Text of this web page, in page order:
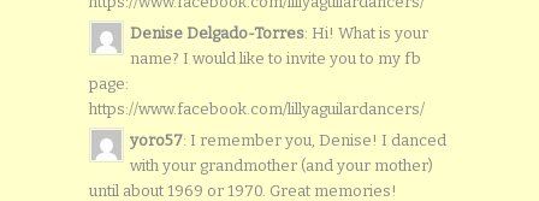
Denise Delgado-Torres: Hi! What is your
name? I would like to invite you to my fb
page:
https://www.facebook.com/lillyaguilardancers/
yoro57: I remember you, Denise! I danced
with your grandmother (and your mother)
until about 1969 or 1970. Great memories!